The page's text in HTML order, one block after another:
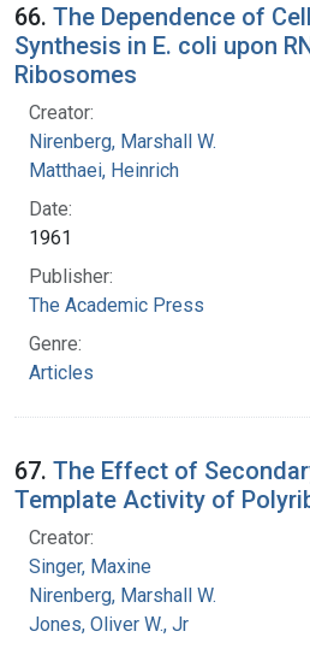
66. The Dependence of
Synthesis in E. coli upon
Ribosomes
Creator:
Nirenberg, Marshall W.
Matthaei, Heinrich
Date:
1961
Publisher:
The Academic Press
Genre:
Articles
67. The Effect of
Template Activity of
Creator:
Singer, Maxine
Nirenberg, Marshall W.
Jones, Oliver W., Jr